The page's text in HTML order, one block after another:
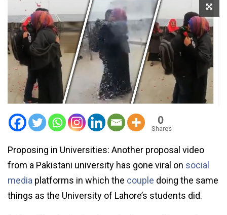
0
Shares
Proposing in Universities: Another proposal video
from a Pakistani university has gone viral on social
media platforms in which the couple doing the same
things as the University of Lahore’s students did.